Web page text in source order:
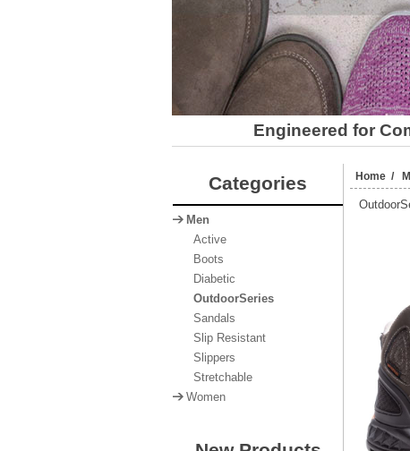
Engineered for
Categories
Men
Active
Boots
Diabetic
OutdoorSeries
Sandals
Slip Resistant
Slippers
Stretchable
Women
Home /